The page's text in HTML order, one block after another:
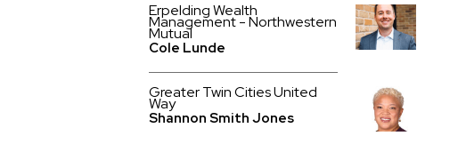
Erpelding Wealth
Management - Northwestern
Mutual
Cole Lunde
Greater Twin Cities United
Way
Shannon Smith Jones